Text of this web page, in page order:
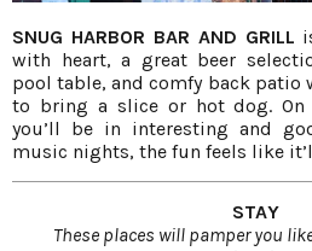
SNUG HARBOR BAR AND GRILL
with heart, a great beer
pool table, and comfy back patio
to bring a slice or hot dog. On
you’ll be in interesting and
music nights, the fun feels like
STAY
These places will pamper you